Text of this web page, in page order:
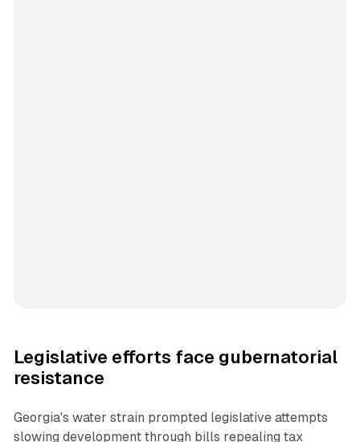
Legislative efforts face gubernatorial
resistance
Georgia's water strain prompted legislative attempts
slowing development through bills repealing tax